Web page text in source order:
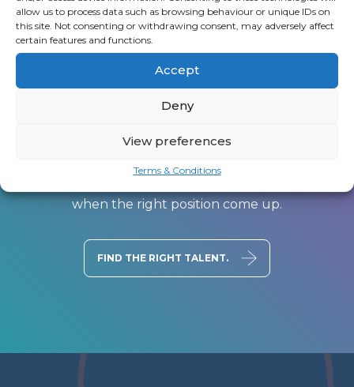
allow us to process data such as browsing behaviour or unique IDs on
this site. Not consenting or withdrawing consent, may adversely affect
certain features and functions.
Accept
Deny
View preferences
Terms & Conditions
You don’t have to scour the job-boards for the
when the right position come up.
FIND THE RIGHT TALENT.